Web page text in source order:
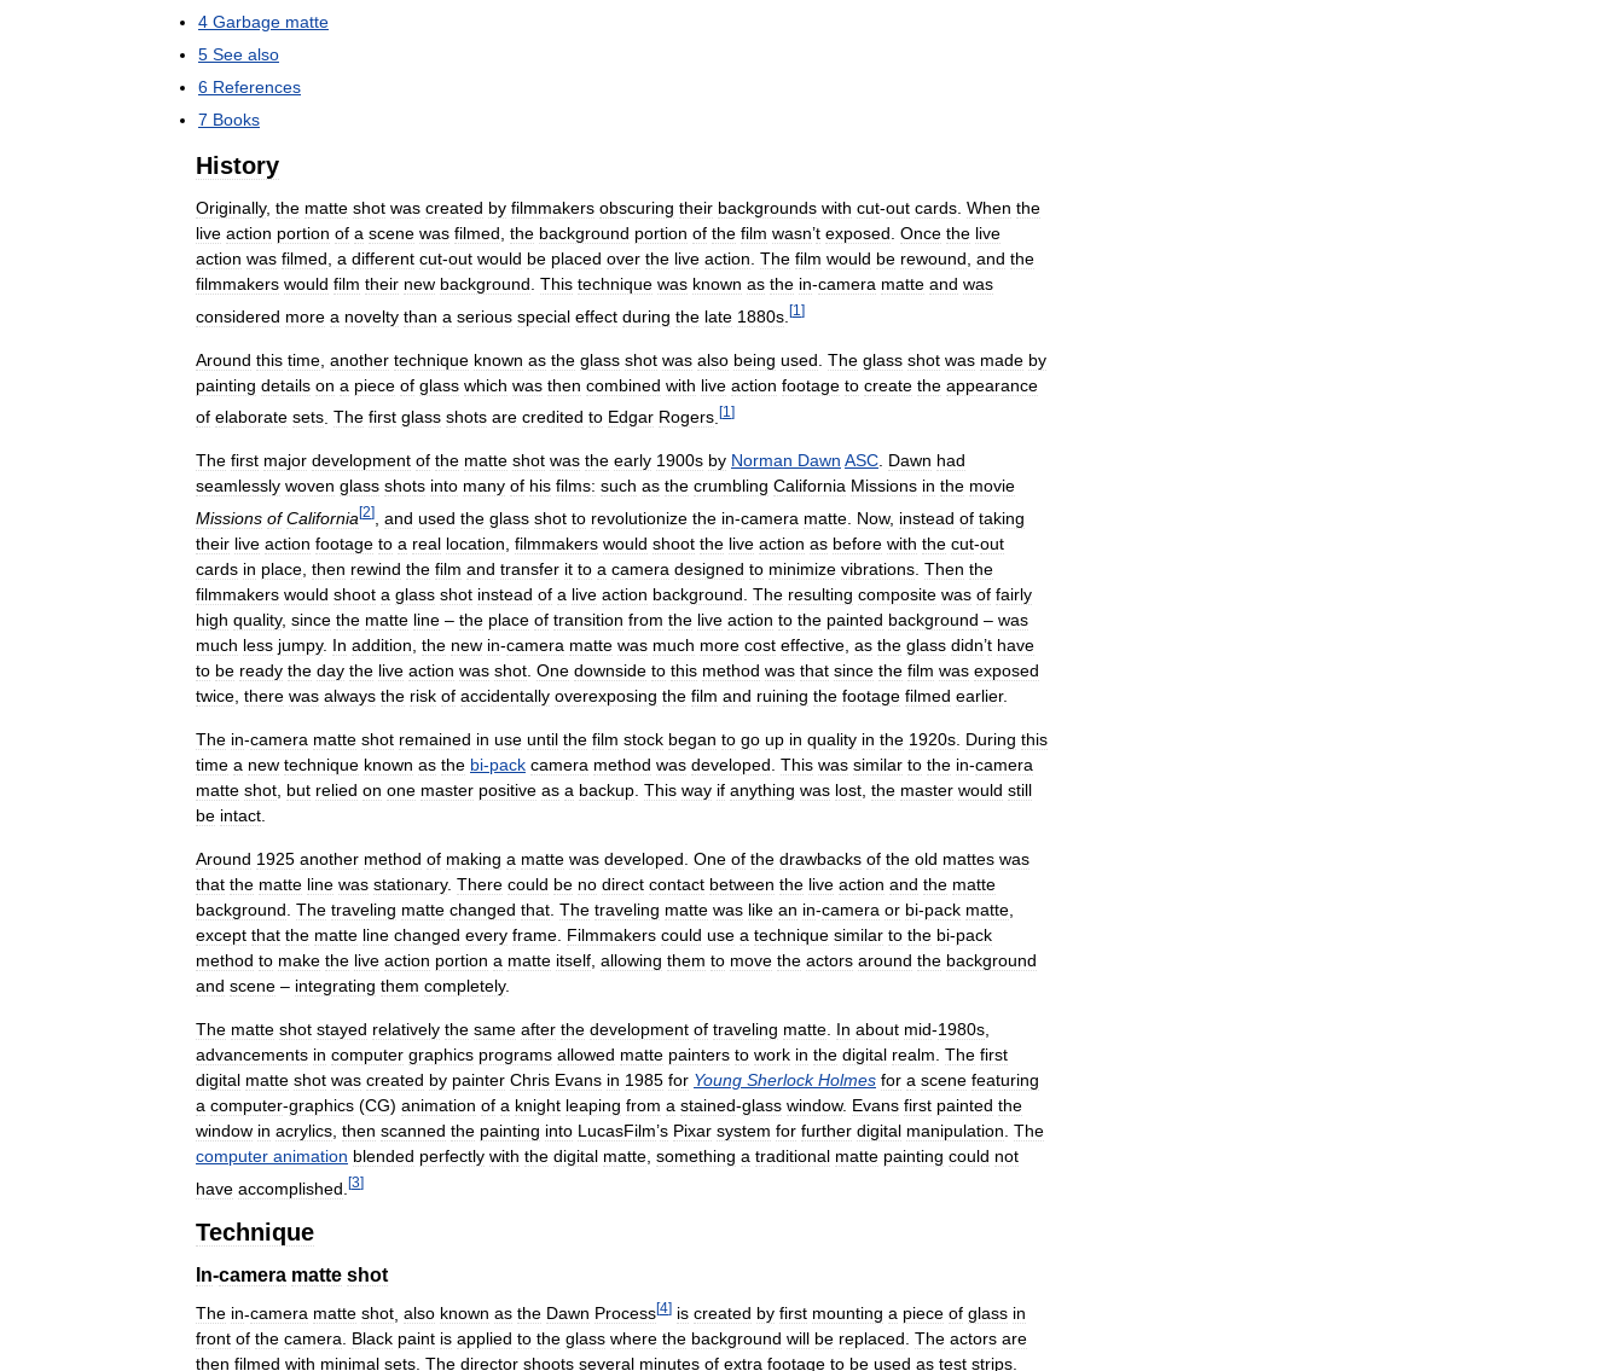
4 Garbage matte
5 See also
6 References
7 Books
History
Originally, the matte shot was created by filmmakers obscuring their backgrounds with cut-out cards When the
live action portion of a scene was filmed the background portion of the film wasn’t exposed Once the live
action was filmed a different cut-out would be placed over the live action The film would be rewound and the
filmmakers would film their new background This technique was known as the in-camera matte and was
considered more a novelty than a serious special effect during the late 1880s [1 ]
Around this time another technique known as the glass shot was also being used The glass shot was made by
painting details on a piece of glass which was then combined with live action footage to create the appearance
of elaborate sets The first glass shots are credited to Edgar Rogers [1 ]
The first major development of the matte shot was the early 1900s by Norman Dawn ASC. Dawn had
seamlessly woven glass shots into many of his films: such as the crumbling California Missions in the movie
Missions of California [2] and used the glass shot to revolutionize the in-camera matte Now, instead of taking
their live action footage to a real location filmmakers would shoot the live action as before with the cut-out
cards in place then rewind the film and transfer it to a camera designed to minimize vibrations Then the
filmmakers would shoot a glass shot instead of a live action background The resulting composite was of fairly
high quality, since the matte line – the place of transition from the live action to the painted background – was
much less jumpy. In addition the new in-camera matte was much more cost effective as the glass didn’t have
to be ready the day the live action was shot One downside to this method was that since the film was exposed
twice there was always the risk of accidentally overexposing the film and ruining the footage filmed earlier.
The in-camera matte shot remained in use until the film stock began to go up in quality in the 1920s During this
time a new technique known as the bi-pack camera method was developed This was similar to the in-camera
matte shot but relied on one master positive as a backup This way if anything was lost the master would still
be intact
Around 1925 another method of making a matte was developed One of the drawbacks of the old mattes was
that the matte line was stationary. There could be no direct contact between the live action and the matte
background The traveling matte changed that The traveling matte was like an in-camera or bi-pack matte
except that the matte line changed every frame Filmmakers could use a technique similar to the bi-pack
method to make the live action portion a matte itself allowing them to move the actors around the background
and scene – integrating them completely.
The matte shot stayed relatively the same after the development of traveling matte In about mid-1980s
advancements in computer graphics programs allowed matte painters to work in the digital realm The first
digital matte shot was created by painter Chris Evans in 1985 for Young Sherlock Holmes for a scene featuring
a computer-graphics (CG) animation of a knight leaping from a stained-glass window. Evans first painted the
window in acrylics then scanned the painting into LucasFilm’s Pixar system for further digital manipulation The
computer animation blended perfectly with the digital matte something a traditional matte painting could not
have accomplished [3]
Technique
In-camera matte shot
The in-camera matte shot also known as the Dawn Process[4] is created by first mounting a piece of glass in
front of the camera. Black paint is applied to the glass where the background will be replaced. The actors are
then filmed with minimal sets. The director shoots several minutes of extra footage to be used as test strips.